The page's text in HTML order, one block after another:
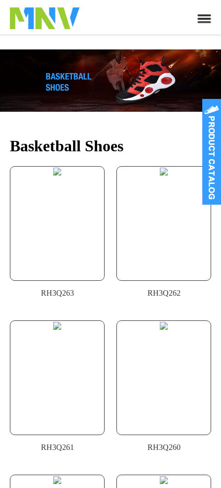
Basketball Shoes
RH3Q263 RH3Q262
RH3Q261 RH3Q260